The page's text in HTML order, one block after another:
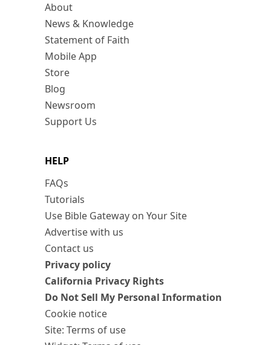
About
News & Knowledge
Statement of Faith
Mobile App
Store
Blog
Newsroom
Support Us
HELP
FAQs
Tutorials
Use Bible Gateway on Your Site
Advertise with us
Contact us
Privacy policy
California Privacy Rights
Do Not Sell My Personal Information
Cookie notice
Site: Terms of use